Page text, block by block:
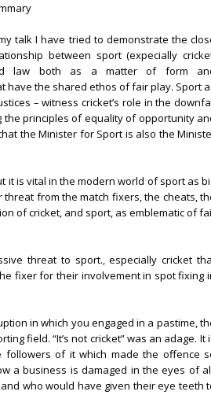
talk I have tried to demonstrate the
between sport (expecially
law both as a matter of form
have the shared ethos of fair play. Sport
– witness cricket’s role in the
the principles of equality of opportunity
the Minister for Sport is also the
it is vital in the modern world of sport as
from the match fixers, the cheats,
of cricket, and sport, as emblematic of
threat to sport., especially cricket
fixer for their involvement in spot fixing
in which you engaged in a pastime,
field. “It’s not cricket” was an adage. It
of it which made the offence
a business is damaged in the eyes of
who would have given their eye teeth